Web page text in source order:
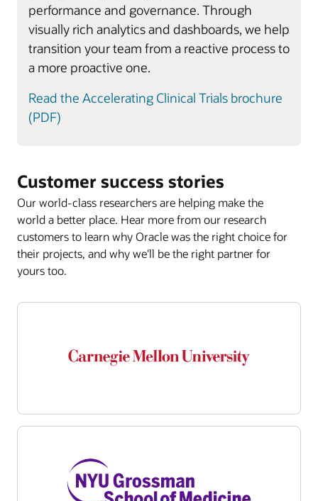
performance and governance. Through
visually rich analytics and dashboards, we help
transition your team from a reactive process to
a more proactive one.
Read the Accelerating Clinical Trials brochure
(PDF)
Customer success stories
Our world-class researchers are helping make the
world a better place. Hear more from our research
customers to learn why Oracle was the right choice for
their projects, and why we'll be the right partner for
yours too.